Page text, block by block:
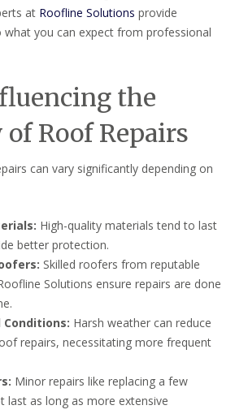
at Roofline Solutions provide
what you can expect from professional
the
Roof Repairs
can vary significantly depending on
High-quality materials tend to last
better protection.
Skilled roofers from reputable
Solutions ensure repairs are done
Harsh weather can reduce
repairs, necessitating more frequent
Minor repairs like replacing a few
last as long as more extensive